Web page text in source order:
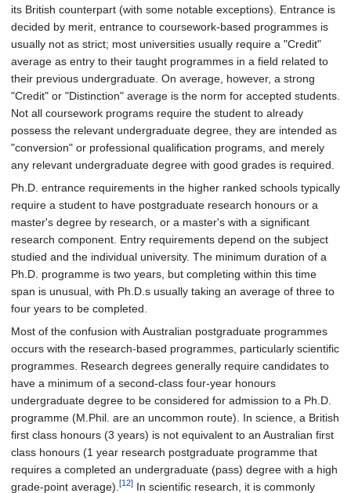
its British counterpart (with some notable exceptions). Entrance is
decided by merit, entrance to coursework-based programmes is
usually not as strict; most universities usually require a "Credit"
average as entry to their taught programmes in a field related to
their previous undergraduate. On average, however, a strong
"Credit" or "Distinction" average is the norm for accepted students.
Not all coursework programs require the student to already
possess the relevant undergraduate degree, they are intended as
"conversion" or professional qualification programs, and merely
any relevant undergraduate degree with good grades is required.
Ph.D. entrance requirements in the higher ranked schools typically
require a student to have postgraduate research honours or a
master's degree by research, or a master's with a significant
research component. Entry requirements depend on the subject
studied and the individual university. The minimum duration of a
Ph.D. programme is two years, but completing within this time
span is unusual, with Ph.D.s usually taking an average of three to
four years to be completed.
Most of the confusion with Australian postgraduate programmes
occurs with the research-based programmes, particularly scientific
programmes. Research degrees generally require candidates to
have a minimum of a second-class four-year honours
undergraduate degree to be considered for admission to a Ph.D.
programme (M.Phil. are an uncommon route). In science, a British
first class honours (3 years) is not equivalent to an Australian first
class honours (1 year research postgraduate programme that
requires a completed an undergraduate (pass) degree with a high
grade-point average).[12] In scientific research, it is commonly